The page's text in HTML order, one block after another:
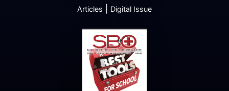
Articles Digital Issue